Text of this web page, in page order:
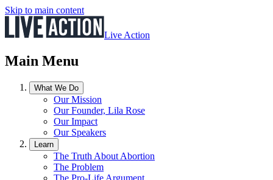
Skip to main content
Live Action
Main Menu
What We Do
Our Mission
Our Founder, Lila Rose
Our Impact
Our Speakers
Learn
The Truth About Abortion
The Problem
The Pro-Life Argument